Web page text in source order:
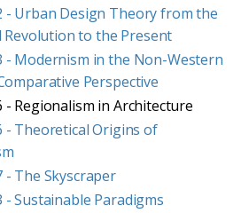
- Urban Design Theory from the
to the Present
- Modernism in the Non-Western
Perspective
- Regionalism in Architecture
- Theoretical Origins of
- The Skyscraper
- Sustainable Paradigms